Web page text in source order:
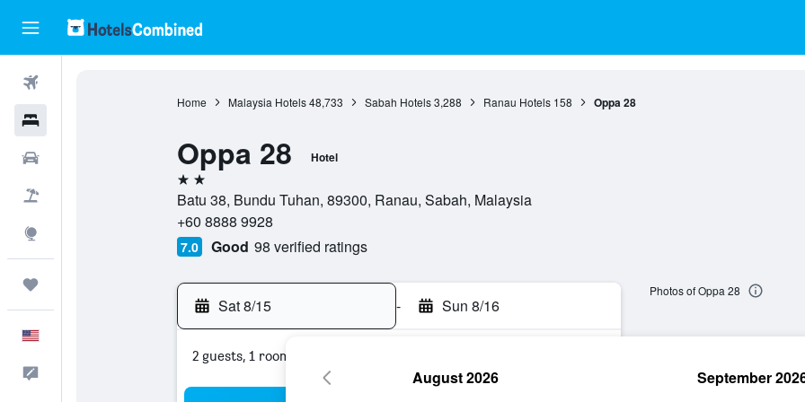
Home Malaysia Hotels 48,733 Sabah Hotels 3,288 Ranau Hotels 158 Oppa 28
Oppa 28 Hotel
2 stars
Batu 38, Bundu Tuhan, 89300, Ranau, Sabah, Malaysia
+60 8888 9928
7.0 Good 98 verified ratings
Sat 8/15 - Sun 8/16
2 guests, 1 room
Photos of Oppa 28
August 2026 September